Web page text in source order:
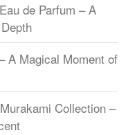
de Parfum – A
A Magical Moment of
Collection –